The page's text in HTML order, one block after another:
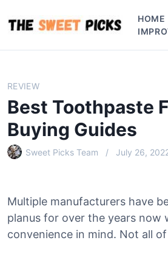
p
HOME
REVIEW
Best Toothpaste
Buying Guides
Sweet Picks Team July 26,
Multiple manufacturers have
planus for over the years now
convenience in mind. Not all